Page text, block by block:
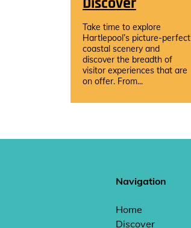
Take time to explore
Hartlepool’s picture-perfect
coastal scenery and
discover the breadth of
visitor experiences that are
on offer. From...
Navigation
Home
Discover